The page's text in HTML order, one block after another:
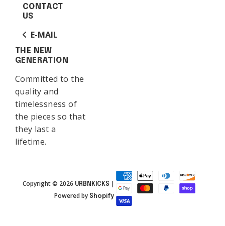
CONTACT
US
E-MAIL
THE NEW
GENERATION
Committed to the
quality and
timelessness of
the pieces so that
they last a
lifetime.
Copyright © 2026 URBNKICKS |
Powered by Shopify